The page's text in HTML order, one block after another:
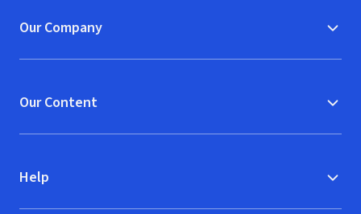
Our Company
Our Content
Help